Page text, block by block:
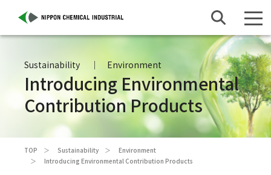
Sustainability Environment
Introducing Environmental
Contribution Products
TOP Sustainability
Environment
Introducing Environmental Contribution Products